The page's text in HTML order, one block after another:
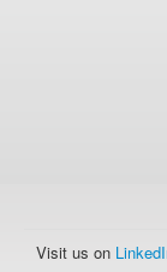
Visit us on